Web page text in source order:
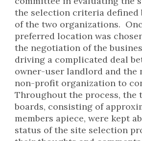
the selection criteria defined
of the two organizations.
preferred location was
the negotiation of the
driving a complicated deal
owner-user landlord and the
non-profit organization to
Throughout the process, the
boards, consisting of
members apiece, were kept
status of the site selection